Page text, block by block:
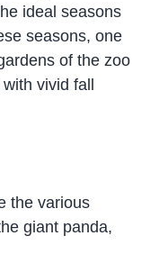
ideal seasons
seasons, one
of the zoo
vivid fall
the various
giant panda,